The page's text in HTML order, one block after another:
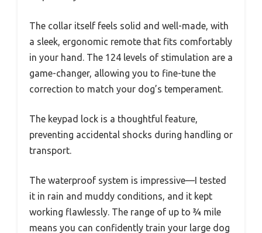
The collar itself feels solid and well-made, with
a sleek, ergonomic remote that fits comfortably
in your hand. The 124 levels of stimulation are a
game-changer, allowing you to fine-tune the
correction to match your dog’s temperament.
The keypad lock is a thoughtful feature,
preventing accidental shocks during handling or
transport.
The waterproof system is impressive—I tested
it in rain and muddy conditions, and it kept
working flawlessly. The range of up to ¾ mile
means you can confidently train your large dog